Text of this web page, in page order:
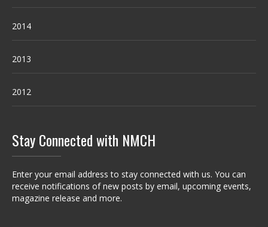
2014
2013
2012
Stay Connected with NMCH
Enter your email address to stay connected with us. You can
receive notifications of new posts by email, upcoming events,
magazine release and more.